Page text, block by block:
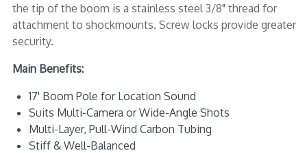
the tip of the boom is a stainless steel 3/8" thread for
attachment to shockmounts. Screw locks provide greater
security.
Main Benefits:
17' Boom Pole for Location Sound
Suits Multi-Camera or Wide-Angle Shots
Multi-Layer, Pull-Wind Carbon Tubing
Stiff & Well-Balanced